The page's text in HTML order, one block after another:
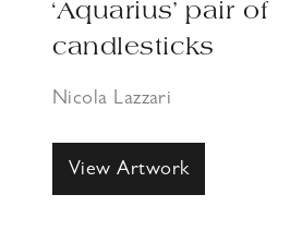
‘Aquarius’ pair of
candlesticks
Nicola Lazzari
View Artwork